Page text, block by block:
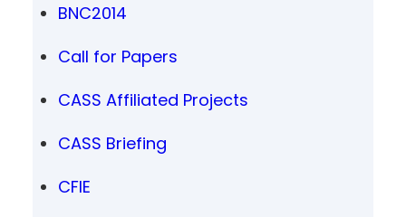
BNC2014
Call for Papers
CASS Affiliated Projects
CASS Briefing
CFIE